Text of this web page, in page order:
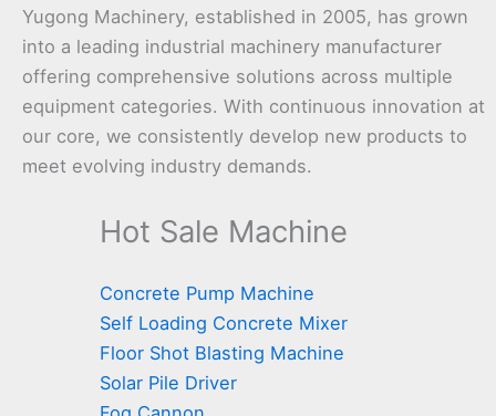
Yugong Machinery, established in 2005, has grown
into a leading industrial machinery manufacturer
offering comprehensive solutions across multiple
equipment categories. With continuous innovation at
our core, we consistently develop new products to
meet evolving industry demands.
Hot Sale Machine
Concrete Pump Machine
Self Loading Concrete Mixer
Floor Shot Blasting Machine
Solar Pile Driver